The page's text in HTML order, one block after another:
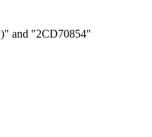
and "2CD70854"